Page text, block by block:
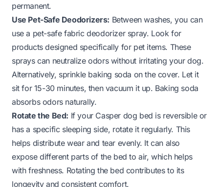
permanent.
Use Pet-Safe Deodorizers: Between washes, you can
use a pet-safe fabric deodorizer spray. Look for
products designed specifically for pet items. These
sprays can neutralize odors without irritating your dog.
Alternatively, sprinkle baking soda on the cover. Let it
sit for 15-30 minutes, then vacuum it up. Baking soda
absorbs odors naturally.
Rotate the Bed: If your Casper dog bed is reversible or
has a specific sleeping side, rotate it regularly. This
helps distribute wear and tear evenly. It can also
expose different parts of the bed to air, which helps
with freshness. Rotating the bed contributes to its
longevity and consistent comfort.